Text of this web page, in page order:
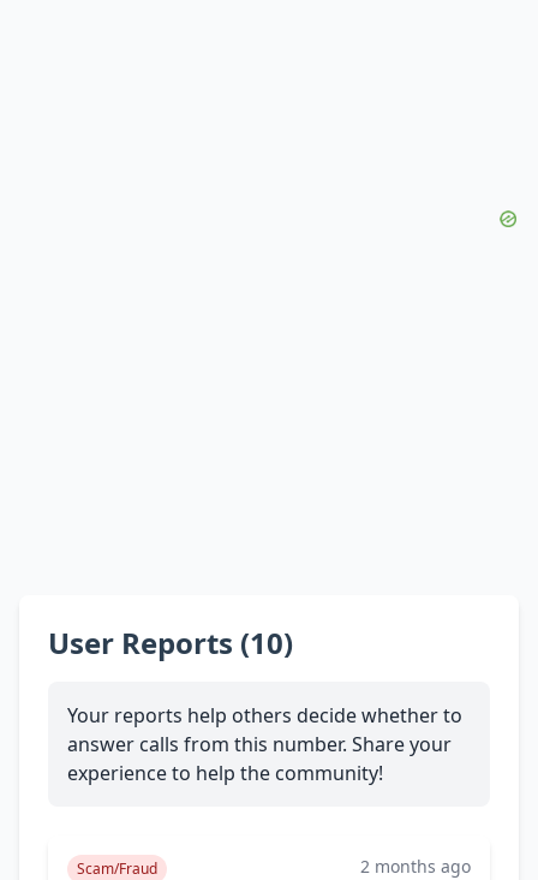
User Reports (10)
Your reports help others decide whether to
answer calls from this number. Share your
experience to help the community!
Scam/Fraud 2 months ago